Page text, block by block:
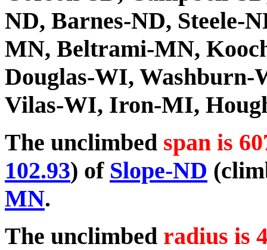
ND, Barnes-ND, Steele-
MN, Beltrami-MN,
Douglas-WI,
Vilas-WI, Iron-MI,
The unclimbed span is
102.93) of Slope-ND
MN.
The unclimbed radius is